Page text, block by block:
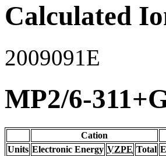
Calculated
2009091E
MP2/6-
Cation
Units Electronic Energy VZPE Total